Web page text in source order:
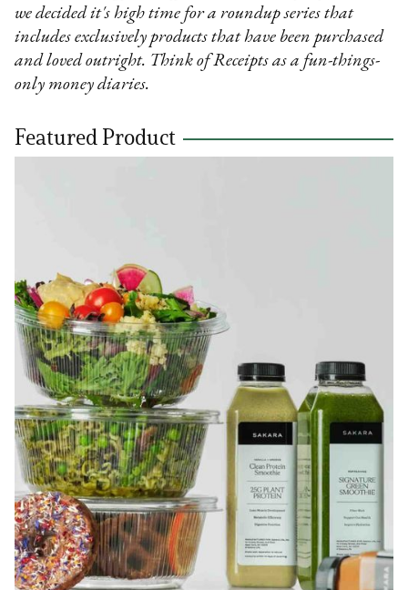
we decided it's high time for a roundup series that
includes exclusively products that have been purchased
and loved outright. Think of Receipts as a fun-things-
only money diaries.
Featured Product